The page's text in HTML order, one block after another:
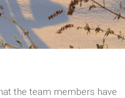
the team members have